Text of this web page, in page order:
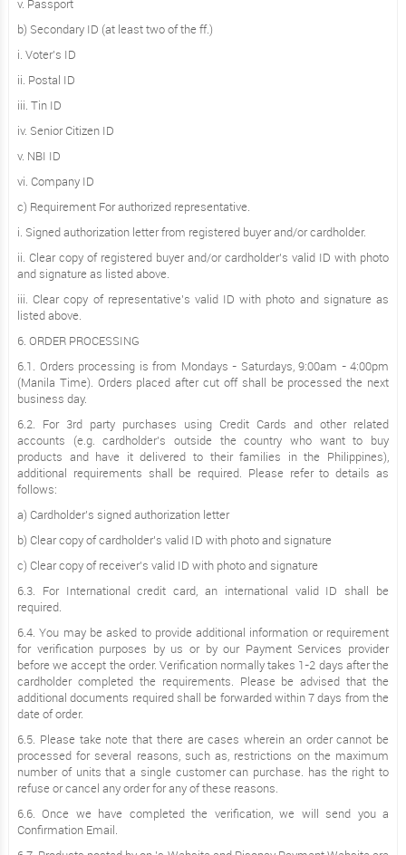
v. Passport
b) Secondary ID (at least two of the ff.)
i. Voter's ID
ii. Postal ID
iii. Tin ID
iv. Senior Citizen ID
v. NBI ID
vi. Company ID
c) Requirement For authorized representative.
i. Signed authorization letter from registered buyer and/or cardholder.
ii. Clear copy of registered buyer and/or cardholder’s valid ID with photo
and signature as listed above.
iii. Clear copy of representative’s valid ID with photo and signature as
listed above.
6. ORDER PROCESSING
6.1. Orders processing is from Mondays - Saturdays, 9:00am - 4:00pm
(Manila Time). Orders placed after cut off shall be processed the next
business day.
6.2. For 3rd party purchases using Credit Cards and other related
accounts (e.g. cardholder’s outside the country who want to buy
products and have it delivered to their families in the Philippines),
additional requirements shall be required. Please refer to details as
follows:
a) Cardholder’s signed authorization letter
b) Clear copy of cardholder’s valid ID with photo and signature
c) Clear copy of receiver's valid ID with photo and signature
6.3. For International credit card, an international valid ID shall be
required.
6.4. You may be asked to provide additional information or requirement
for verification purposes by us or by our Payment Services provider
before we accept the order. Verification normally takes 1-2 days after the
cardholder completed the requirements. Please be advised that the
additional documents required shall be forwarded within 7 days from the
date of order.
6.5. Please take note that there are cases wherein an order cannot be
processed for several reasons, such as, restrictions on the maximum
number of units that a single customer can purchase. has the right to
refuse or cancel any order for any of these reasons.
6.6. Once we have completed the verification, we will send you a
Confirmation Email.